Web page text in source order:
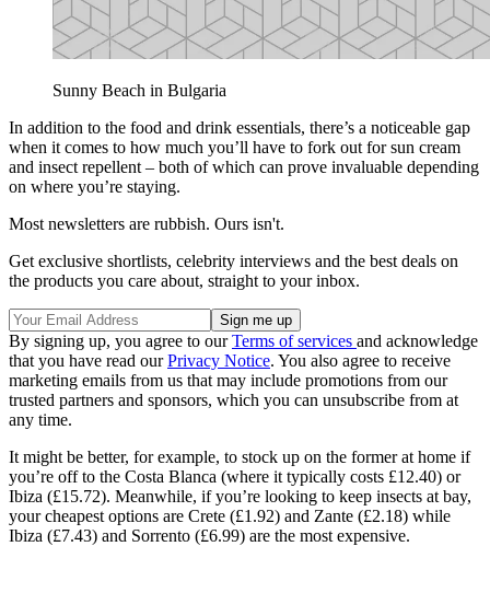
Sunny Beach in Bulgaria
In addition to the food and drink essentials, there’s a noticeable gap
when it comes to how much you’ll have to fork out for sun cream
and insect repellent – both of which can prove invaluable depending
on where you’re staying.
Most newsletters are rubbish. Ours isn't.
Get exclusive shortlists, celebrity interviews and the best deals on
the products you care about, straight to your inbox.
By signing up, you agree to ourTerms of services and acknowledge
that you have read ourPrivacy Notice. You also agree to receive
marketing emails from us that may include promotions from our
trusted partners and sponsors, which you can unsubscribe from at
any time.
It might be better, for example, to stock up on the former at home if
you’re off to the Costa Blanca (where it typically costs £12.40) or
Ibiza (£15.72). Meanwhile, if you’re looking to keep insects at bay,
your cheapest options are Crete (£1.92) and Zante (£2.18) while
Ibiza (£7.43) and Sorrento (£6.99) are the most expensive.